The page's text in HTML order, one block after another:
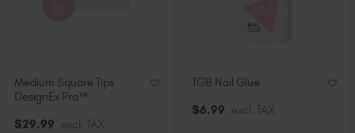
Medium Square Tips
DesignEx Pro™
$29.99 excl. TAX
TGB Nail Glue
$6.99 excl. TAX